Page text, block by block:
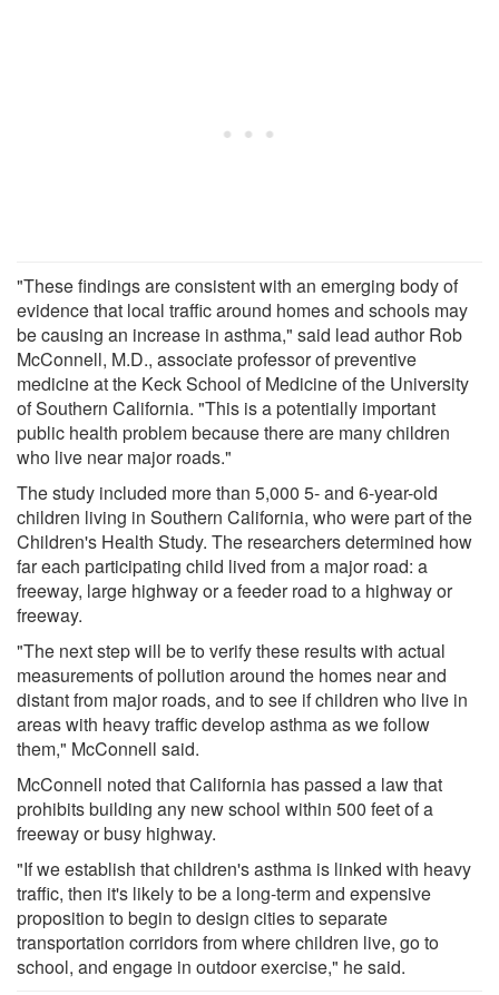
"These findings are consistent with an emerging body of
evidence that local traffic around homes and schools may
be causing an increase in asthma," said lead author Rob
McConnell, M.D., associate professor of preventive
medicine at the Keck School of Medicine of the University
of Southern California. "This is a potentially important
public health problem because there are many children
who live near major roads."
The study included more than 5,000 5- and 6-year-old
children living in Southern California, who were part of the
Children's Health Study. The researchers determined how
far each participating child lived from a major road: a
freeway, large highway or a feeder road to a highway or
freeway.
"The next step will be to verify these results with actual
measurements of pollution around the homes near and
distant from major roads, and to see if children who live in
areas with heavy traffic develop asthma as we follow
them," McConnell said.
McConnell noted that California has passed a law that
prohibits building any new school within 500 feet of a
freeway or busy highway.
"If we establish that children's asthma is linked with heavy
traffic, then it's likely to be a long-term and expensive
proposition to begin to design cities to separate
transportation corridors from where children live, go to
school, and engage in outdoor exercise," he said.